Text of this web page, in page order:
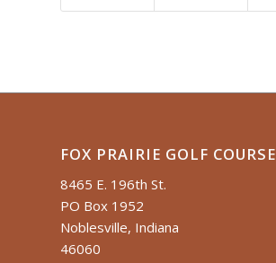
FOX PRAIRIE GOLF COURSE
8465 E. 196th St.
PO Box 1952
Noblesville, Indiana
46060